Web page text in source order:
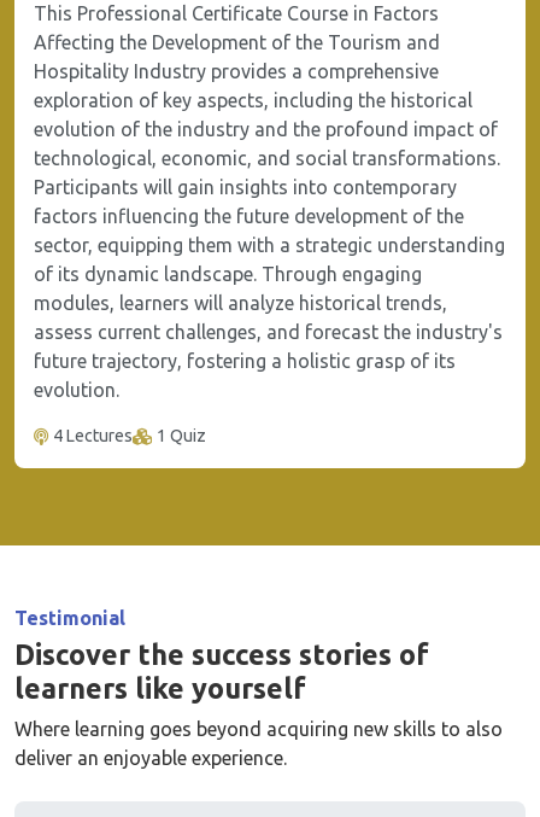
This Professional Certificate Course in Factors
Affecting the Development of the Tourism and
Hospitality Industry provides a comprehensive
exploration of key aspects, including the historical
evolution of the industry and the profound impact of
technological, economic, and social transformations.
Participants will gain insights into contemporary
factors influencing the future development of the
sector, equipping them with a strategic understanding
of its dynamic landscape. Through engaging
modules, learners will analyze historical trends,
assess current challenges, and forecast the industry's
future trajectory, fostering a holistic grasp of its
evolution.
4 Lectures 1 Quiz
Testimonial
Discover the success stories of
learners like yourself
Where learning goes beyond acquiring new skills to also
deliver an enjoyable experience.